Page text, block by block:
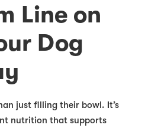
Line on
Dog
just filling their bowl. It’s
nutrition that supports